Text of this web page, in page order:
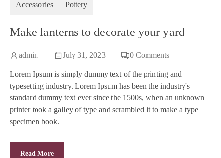
Accessories Pottery
Make lanterns to decorate your yard
admin July 31, 2023 0 Comments
Lorem Ipsum is simply dummy text of the printing and
typesetting industry. Lorem Ipsum has been the industry's
standard dummy text ever since the 1500s, when an unknown
printer took a galley of type and scrambled it to make a type
specimen book.
Read More